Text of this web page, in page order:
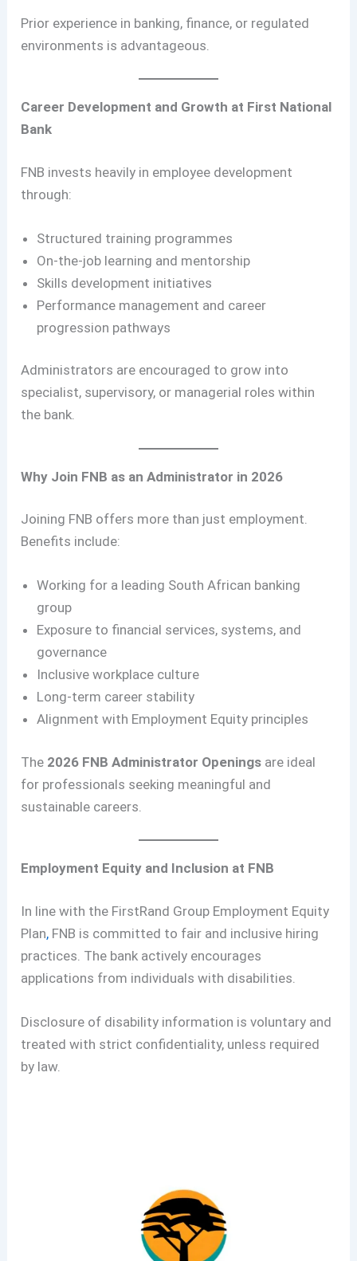
Prior experience in banking, finance, or regulated
environments is advantageous.
Career Development and Growth at First National
Bank
FNB invests heavily in employee development
through:
Structured training programmes
On-the-job learning and mentorship
Skills development initiatives
Performance management and career
progression pathways
Administrators are encouraged to grow into
specialist, supervisory, or managerial roles within
the bank.
Why Join FNB as an Administrator in 2026
Joining FNB offers more than just employment.
Benefits include:
Working for a leading South African banking
group
Exposure to financial services, systems, and
governance
Inclusive workplace culture
Long-term career stability
Alignment with Employment Equity principles
The 2026 FNB Administrator Openings are ideal
for professionals seeking meaningful and
sustainable careers.
Employment Equity and Inclusion at FNB
In line with the FirstRand Group Employment Equity
Plan, FNB is committed to fair and inclusive hiring
practices. The bank actively encourages
applications from individuals with disabilities.
Disclosure of disability information is voluntary and
treated with strict confidentiality, unless required
by law.